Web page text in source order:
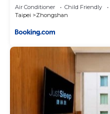
Air Conditioner Child Friendly
Taipei
Zhongshan